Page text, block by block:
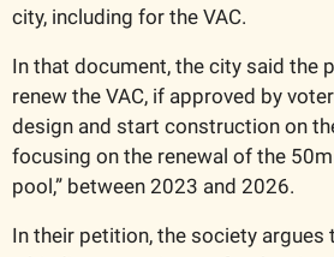
city, including for the VAC.
In that document, the city said the
renew the VAC, if approved by
design and start construction on
focusing on the renewal of the
pool,” between 2023 and 2026.
In their petition, the society